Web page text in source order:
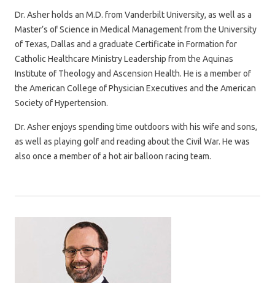
Dr. Asher holds an M.D. from Vanderbilt University, as well as a
Master’s of Science in Medical Management from the University
of Texas, Dallas and a graduate Certificate in Formation for
Catholic Healthcare Ministry Leadership from the Aquinas
Institute of Theology and Ascension Health. He is a member of
the American College of Physician Executives and the American
Society of Hypertension.
Dr. Asher enjoys spending time outdoors with his wife and sons,
as well as playing golf and reading about the Civil War. He was
also once a member of a hot air balloon racing team.